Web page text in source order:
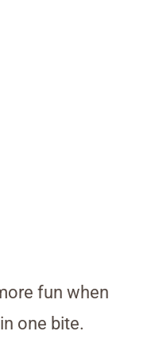
fun when
one bite.